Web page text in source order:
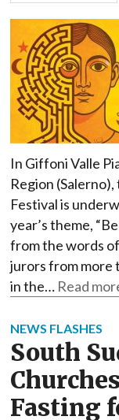
In Giffoni Valle
Region
Festival is
year’s theme,
from the words
jurors from more
in the… Read
NEWS FLASHES
South
Fasting